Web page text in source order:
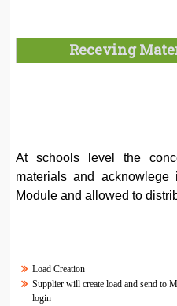
Receving
At schools level the
materials and acknowlege
Module and allowed to
Load Creation
Supplier will create load and send to
login